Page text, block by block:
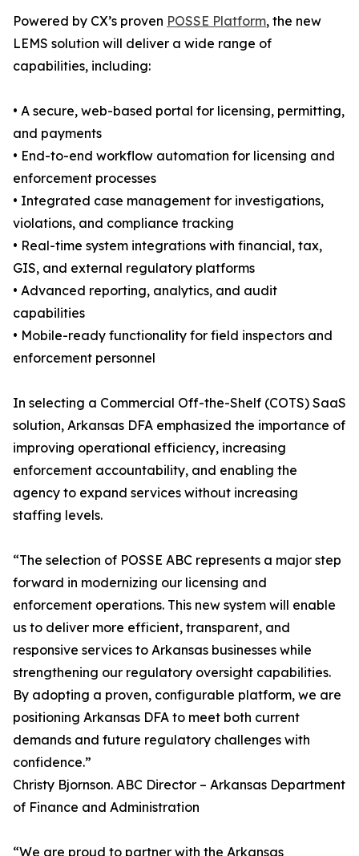
Powered by CX’s proven POSSE Platform, the new
LEMS solution will deliver a wide range of
capabilities, including:
• A secure, web-based portal for licensing, permitting,
and payments
• End-to-end workflow automation for licensing and
enforcement processes
• Integrated case management for investigations,
violations, and compliance tracking
• Real-time system integrations with financial, tax,
GIS, and external regulatory platforms
• Advanced reporting, analytics, and audit
capabilities
• Mobile-ready functionality for field inspectors and
enforcement personnel
In selecting a Commercial Off-the-Shelf (COTS) SaaS
solution, Arkansas DFA emphasized the importance of
improving operational efficiency, increasing
enforcement accountability, and enabling the
agency to expand services without increasing
staffing levels.
“The selection of POSSE ABC represents a major step
forward in modernizing our licensing and
enforcement operations. This new system will enable
us to deliver more efficient, transparent, and
responsive services to Arkansas businesses while
strengthening our regulatory oversight capabilities.
By adopting a proven, configurable platform, we are
positioning Arkansas DFA to meet both current
demands and future regulatory challenges with
confidence.”
Christy Bjornson. ABC Director – Arkansas Department
of Finance and Administration
“We are proud to partner with the Arkansas